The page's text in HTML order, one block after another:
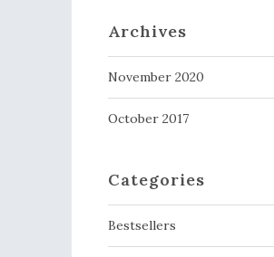
Archives
November 2020
October 2017
Categories
Bestsellers